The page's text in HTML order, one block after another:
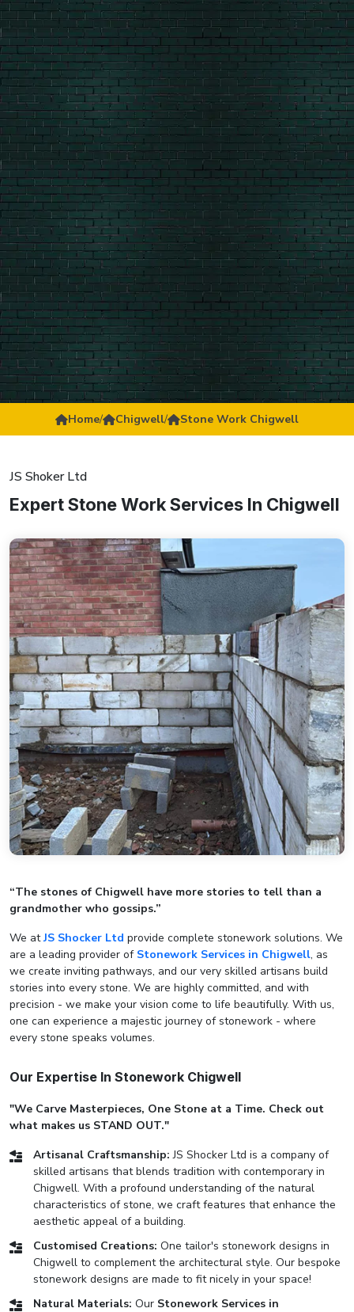
Home/ Chigwell/ Stone Work Chigwell
JS Shoker Ltd
Expert Stone Work Services In Chigwell
“The stones of Chigwell have more stories to tell than a
grandmother who gossips.”
We atJS Shocker Ltd provide complete stonework solutions. We
are a leading provider of Stonework Services in Chigwell, as
we create inviting pathways, and our very skilled artisans build
stories into every stone. We are highly committed, and with
precision - we make your vision come to life beautifully. With us,
one can experience a majestic journey of stonework - where
every stone speaks volumes.
Our Expertise In Stonework Chigwell
"We Carve Masterpieces, One Stone at a Time. Check out
what makes us STAND OUT."
Artisanal Craftsmanship: JS Shocker Ltd is a company of
skilled artisans that blends tradition with contemporary in
Chigwell. With a profound understanding of the natural
characteristics of stone, we craft features that enhance the
aesthetic appeal of a building.
Customised Creations: One tailor's stonework designs in
Chigwell to complement the architectural style. Our bespoke
stonework designs are made to fit nicely in your space!
Natural Materials: Our Stonework Services in